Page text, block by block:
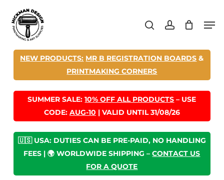
main
search account
NEW PRODUCTS: MR B REGISTRATION BOARDS &
PRINTMAKING CORNERS
SUMMER SALE:10% OFF ALL PRODUCTS – USE
CODE: AUG-10 | VALID UNTIL 31/08/26
🇺🇸 USA: DUTIES CAN BE PRE-PAID, NO HANDLING
FEES | 🌍 WORLDWIDE SHIPPING –CONTACT US
FOR A QUOTE